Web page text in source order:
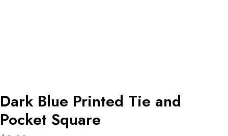
Dark Blue Printed Tie and
Pocket Square